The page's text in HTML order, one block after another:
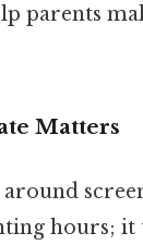
parents
Matters
hours; it